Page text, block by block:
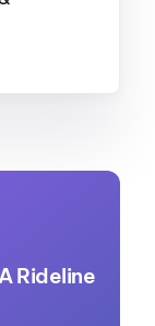
Rideline